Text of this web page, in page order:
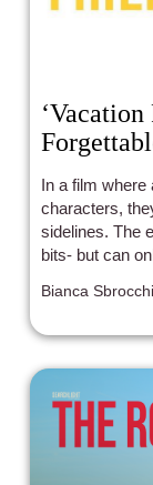
In a film where
characters,
sidelines. The
bits- but can
Bianca Sbrocchi